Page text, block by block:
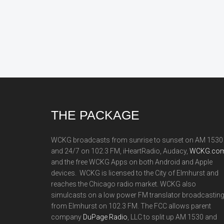
THE PACKAGE
WCKG broadcasts from sunrise to sunset on AM 1530
and 24/7 on 102.3 FM, iHeartRadio, Audacy,
and the free WCKG Apps on both Android and Apple
devices. WCKG is licensed to the City of Elmhurst and
reaches the Chicago radio market. WCKG also
simulcasts on a low power FM translator broadcasting
from Elmhurst on 102.3 FM. The FCC allows parent
company DuPage Radio , LLC to split up AM 1530 and